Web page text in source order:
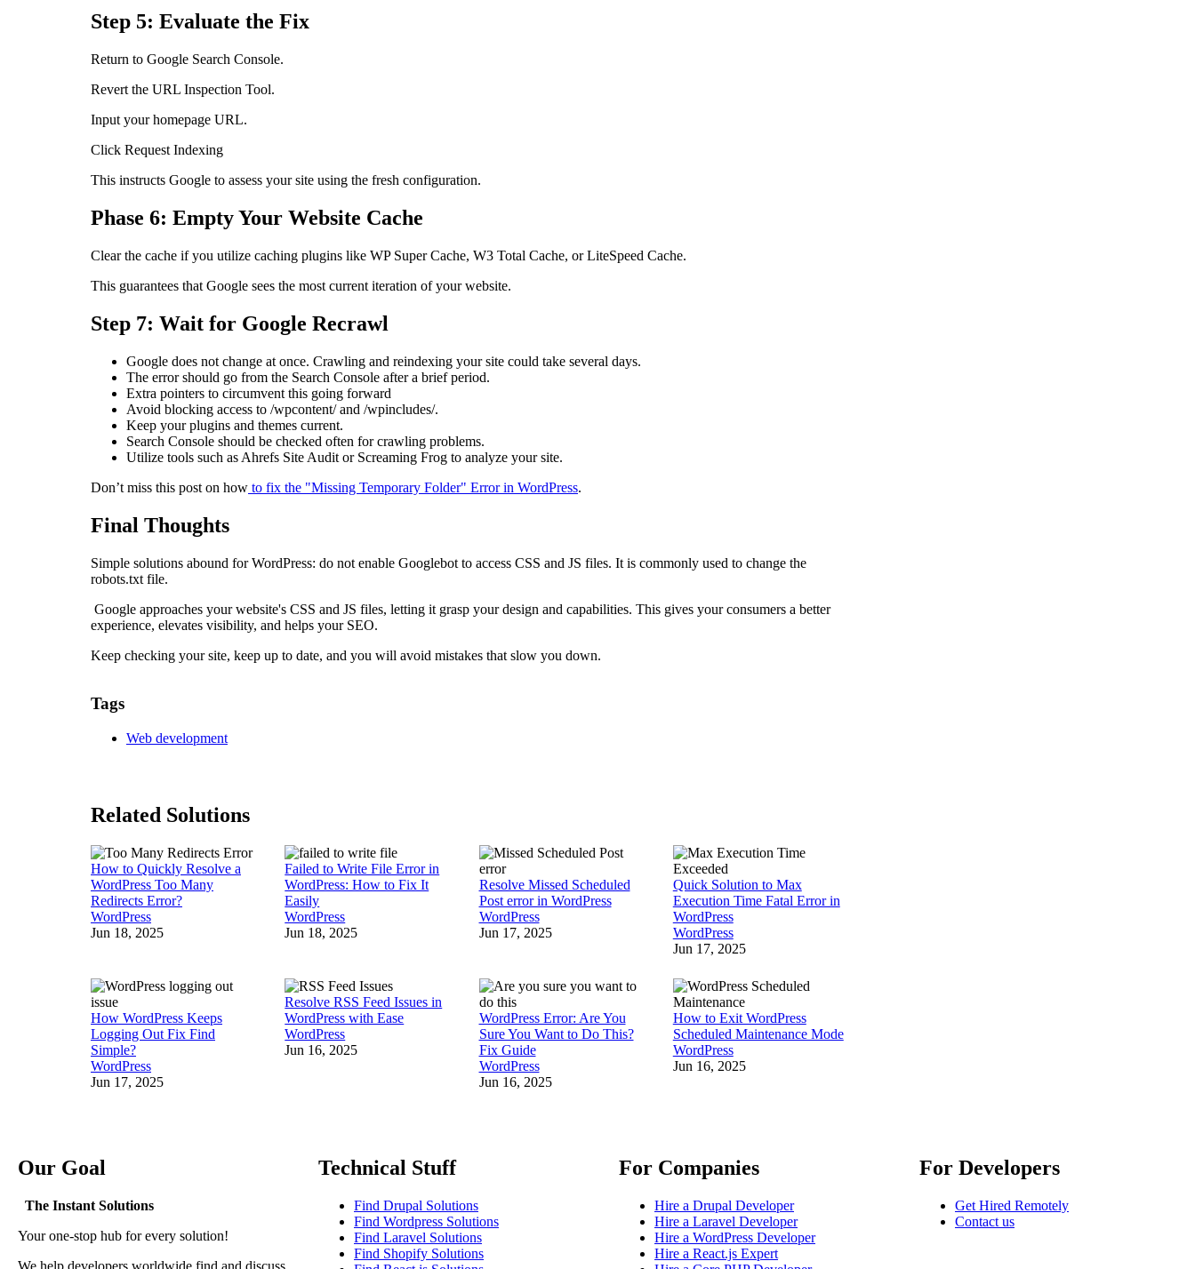
Step 5: Evaluate the Fix
Return to Google Search Console.
Revert the URL Inspection Tool.
Input your homepage URL.
Click Request Indexing
This instructs Google to assess your site using the fresh configuration.
Phase 6: Empty Your Website Cache
Clear the cache if you utilize caching plugins like WP Super Cache, W3 Total Cache, or LiteSpeed Cache.
This guarantees that Google sees the most current iteration of your website.
Step 7: Wait for Google Recrawl
Google does not change at once. Crawling and reindexing your site could take several days.
The error should go from the Search Console after a brief period.
Extra pointers to circumvent this going forward
Avoid blocking access to /wpcontent/ and /wpincludes/.
Keep your plugins and themes current.
Search Console should be checked often for crawling problems.
Utilize tools such as Ahrefs Site Audit or Screaming Frog to analyze your site.
Don’t miss this post on how to fix the "Missing Temporary Folder" Error in WordPress.
Final Thoughts
Simple solutions abound for WordPress: do not enable Googlebot to access CSS and JS files. It is commonly used to change the
robots.txt file.
Google approaches your website's CSS and JS files, letting it grasp your design and capabilities. This gives your consumers a better
experience, elevates visibility, and helps your SEO.
Keep checking your site, keep up to date, and you will avoid mistakes that slow you down.
Tags
Web development
Related Solutions
How to Quickly Resolve a
WordPress Too Many
Redirects Error?
WordPress
Jun 18, 2025
Failed to Write File Error in
WordPress: How to Fix It
Easily
WordPress
Jun 18, 2025
Resolve Missed Scheduled
Post error in WordPress
WordPress
Jun 17, 2025
Quick Solution to Max
Execution Time Fatal Error in
WordPress
WordPress
Jun 17, 2025
How WordPress Keeps
Logging Out Fix Find
Simple?
WordPress
Jun 17, 2025
Resolve RSS Feed Issues in
WordPress with Ease
WordPress
Jun 16, 2025
WordPress Error: Are You
Sure You Want to Do This?
Fix Guide
WordPress
Jun 16, 2025
How to Exit WordPress
Scheduled Maintenance Mode
WordPress
Jun 16, 2025
Our Goal
The Instant Solutions
Your one-stop hub for every solution!
We help developers worldwide find and discuss
Technical Stuff
Find Drupal Solutions
Find Wordpress Solutions
Find Laravel Solutions
Find Shopify Solutions
For Companies
Hire a Drupal Developer
Hire a Laravel Developer
Hire a WordPress Developer
Hire a React.js Expert
For Developers
Get Hired Remotely
Contact us